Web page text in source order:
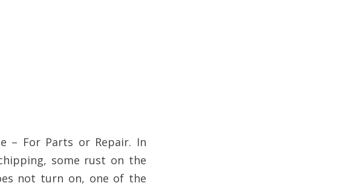
– For Parts or Repair. In
some rust on the
not turn on, one of the